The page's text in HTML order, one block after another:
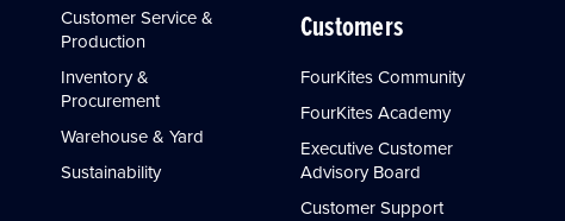
Customer Service &
Production
Inventory &
Procurement
Warehouse & Yard
Sustainability
Customers
FourKites Community
FourKites Academy
Executive Customer
Advisory Board
Customer Support